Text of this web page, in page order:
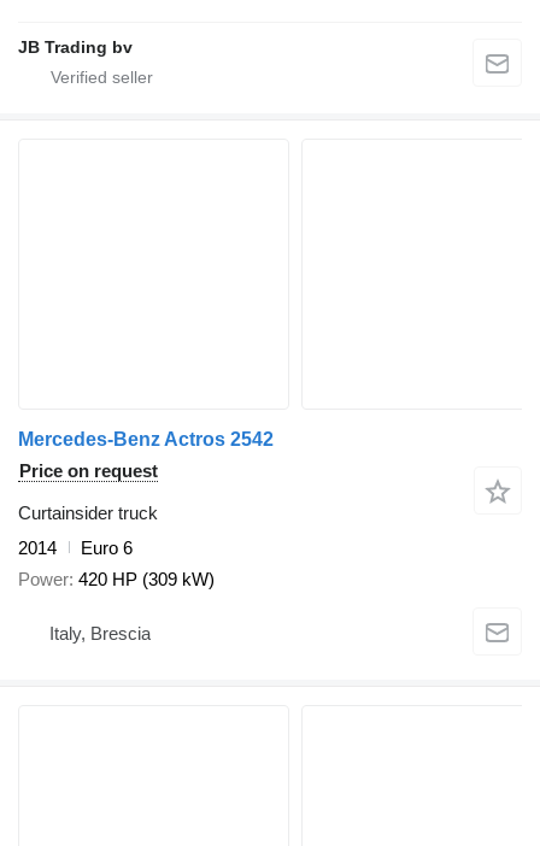
JB Trading bv
Mercedes-Benz Actros 2542
Price on request
Curtainsider truck
2014
Euro 6
Power 420 HP (309 kW)
Italy, Brescia